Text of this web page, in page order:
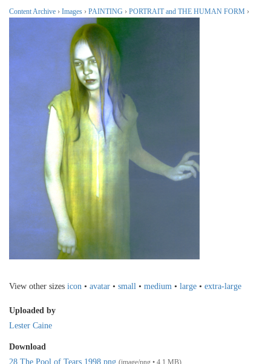
Content Archive › Images › PAINTING › PORTRAIT and THE HUMAN FORM ›
View other sizes icon • avatar • small • medium • large • extra-large
Uploaded by
Lester Caine
Download
28 The Pool of Tears 1998.png (image/png • 4.1 MB)